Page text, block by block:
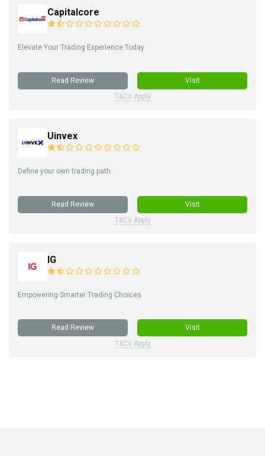
Capitalcore
Elevate Your Trading Experience Today
Read Review
Visit
T&Cs Apply
Uinvex
Define your own trading path
Read Review
Visit
T&Cs Apply
IG
Empowering Smarter Trading Choices
Read Review
Visit
T&Cs Apply